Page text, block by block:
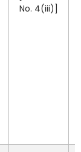
No. 4(iii)]